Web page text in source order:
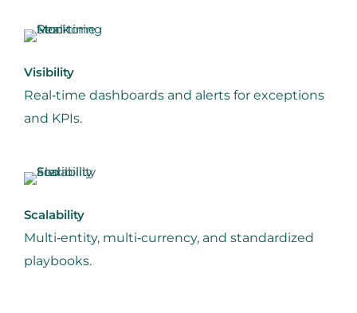
Visibility
Real‑time dashboards and alerts for exceptions
and KPIs.
Scalability
Multi‑entity, multi‑currency, and standardized
playbooks.